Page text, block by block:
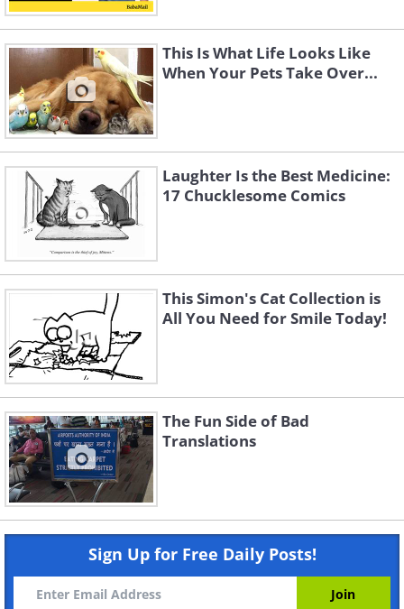
This Is What Life Looks Like
When Your Pets Take Over...
Laughter Is the Best Medicine:
17 Chucklesome Comics
This Simon's Cat Collection is
All You Need for Smile Today!
The Fun Side of Bad
Translations
Sign Up for Free Daily Posts!